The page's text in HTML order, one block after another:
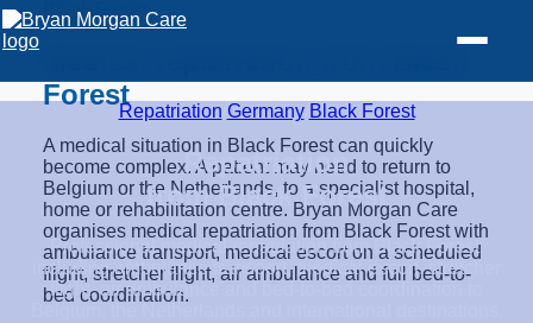
Repatriation Germany/ Black Forest
Repatriation
from Black Forest
Professional medical repatriation from Black Forest,
including ambulance transport, medical escort, stretcher
flight, air ambulance and bed-to-bed coordination to
Black Forest
Forest
A medical situation in Black Forest can quickly
become complex. A patient may need to return to
Belgium or the Netherlands, to a specialist hospital,
home or rehabilitation centre. Bryan Morgan Care
organises medical repatriation from Black Forest with
ambulance transport, medical escort on a scheduled
flight, stretcher flight, air ambulance and full bed-to-
bed coordination.